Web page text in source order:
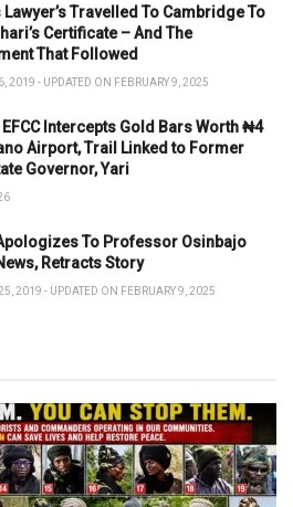
Lawyer’s Travelled To Cambridge To
Certificate – And The
That Followed
2019 - UPDATED ON FEBRUARY 9, 2025
EFCC Intercepts Gold Bars Worth ₦4
Airport, Trail Linked to Former
Governor, Yari
To Professor Osinbajo
Retracts Story
2019 - UPDATED ON FEBRUARY 9, 2025